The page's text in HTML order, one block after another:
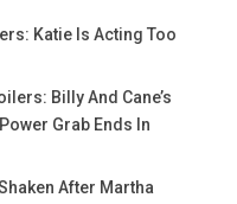
Katie Is Acting Too
Billy And Cane’s
Grab Ends In
After Martha